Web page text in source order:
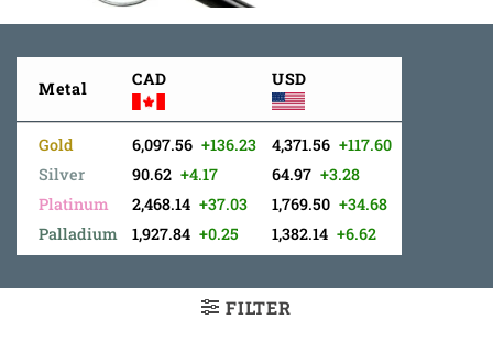
Metal CAD USD
Gold
Silver
Platinum
Palladium
6,097.56 +136.23
90.62 +4.17
2,468.14 +37.03
1,927.84 +0.25
4,371.56 +117.60
64.97 +3.28
1,769.50 +34.68
1,382.14 +6.62
FILTER